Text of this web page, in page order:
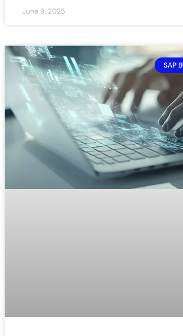
June 9, 2025
SAP